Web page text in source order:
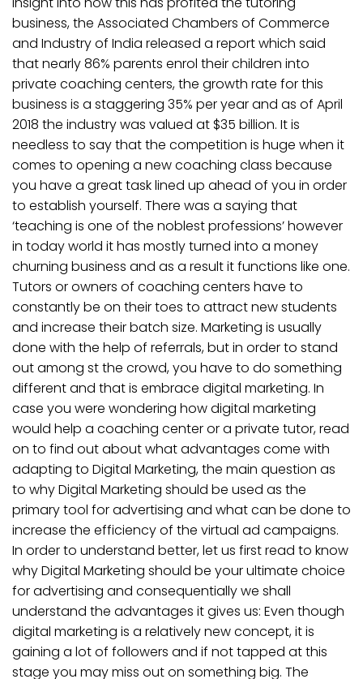
business, the Associated Chambers of Commerce
and Industry of India released a report which said
that nearly 86% parents enrol their children into
private coaching centers, the growth rate for this
business is a staggering 35% per year and as of April
2018 the industry was valued at $35 billion. It is
needless to say that the competition is huge when it
comes to opening a new coaching class because
you have a great task lined up ahead of you in order
to establish yourself. There was a saying that
‘teaching is one of the noblest professions’ however
in today world it has mostly turned into a money
churning business and as a result it functions like one.
Tutors or owners of coaching centers have to
constantly be on their toes to attract new students
and increase their batch size. Marketing is usually
done with the help of referrals, but in order to stand
out among st the crowd, you have to do something
different and that is embrace digital marketing. In
case you were wondering how digital marketing
would help a coaching center or a private tutor, read
on to find out about what advantages come with
adapting to Digital Marketing, the main question as
to why Digital Marketing should be used as the
primary tool for advertising and what can be done to
increase the efficiency of the virtual ad campaigns.
In order to understand better, let us first read to know
why Digital Marketing should be your ultimate choice
for advertising and consequentially we shall
understand the advantages it gives us: Even though
digital marketing is a relatively new concept, it is
gaining a lot of followers and if not tapped at this
stage you may miss out on something big. The